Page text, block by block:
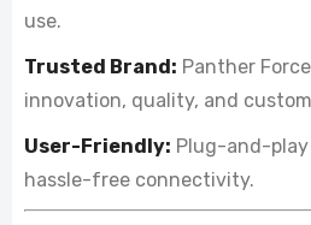
use.
Trusted Brand: Panther
innovation, quality, and
User-Friendly: Plug-and-
hassle-free connectivity.